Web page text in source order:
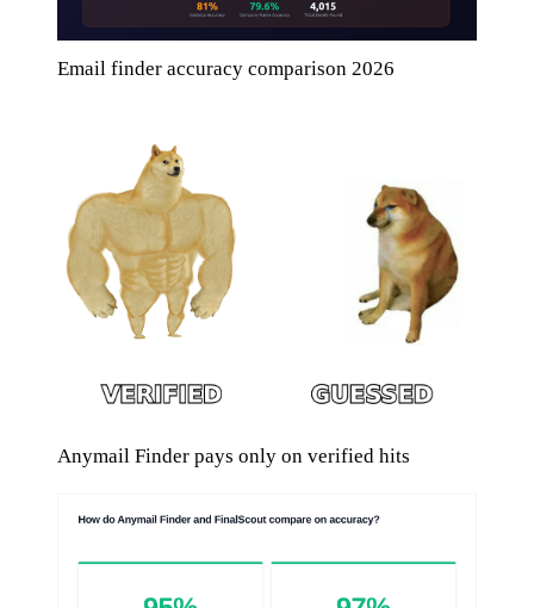
Email finder accuracy comparison 2026
Anymail Finder pays only on verified hits